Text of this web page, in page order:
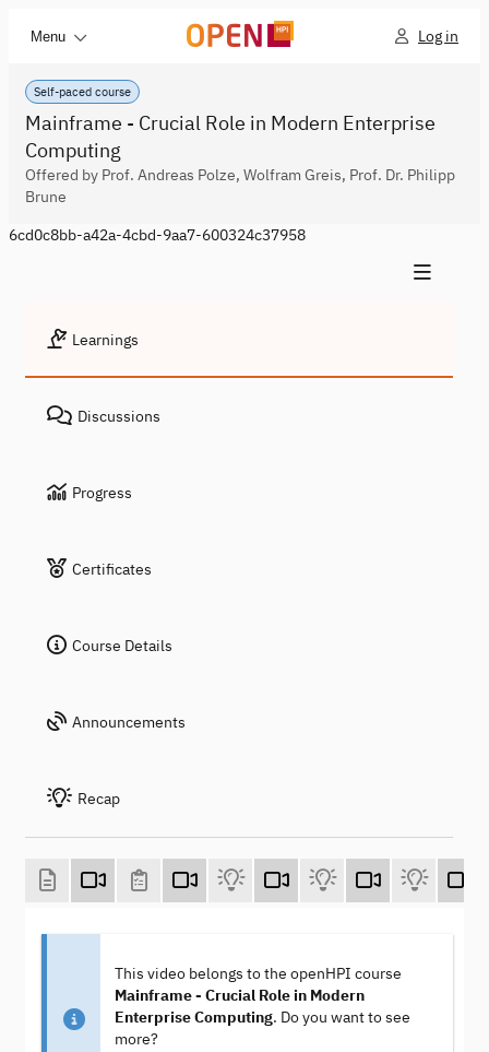
Menu Log in
Self-paced course
Mainframe - Crucial Role in Modern Enterprise
Computing
Offered by Prof. Andreas Polze, Wolfram Greis, Prof. Dr. Philipp
Brune
6cd0c8bb-a42a-4cbd-9aa7-600324c37958
Learnings
Discussions
Progress
Certificates
Course Details
Announcements
Recap
This video belongs to the openHPI course
Mainframe - Crucial Role in Modern
Enterprise Computing. Do you want to see
more?